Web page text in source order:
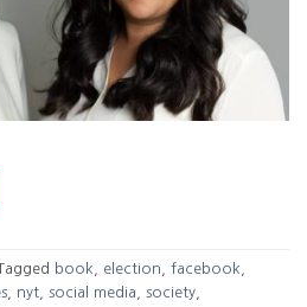
book election facebook
nyt social media society